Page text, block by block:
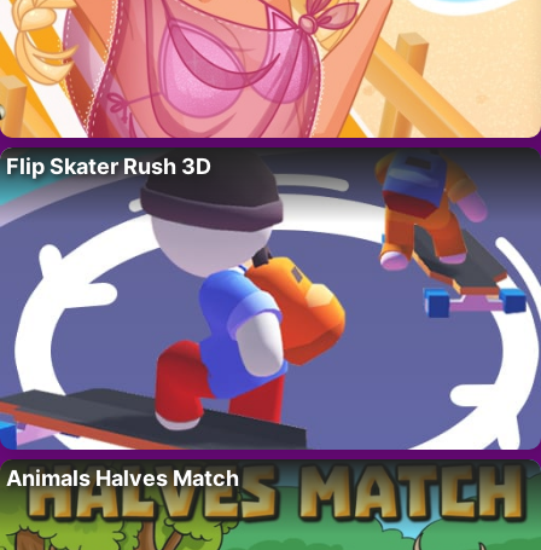
Flip Skater Rush 3D
Animals Halves Match